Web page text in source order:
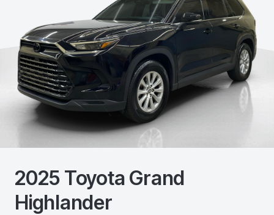
2025 Toyota Grand
Highlander